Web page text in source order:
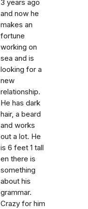
3 years ago
and now he
makes an
fortune
working on
sea and is
looking for a
new
relationship.
He has dark
hair, a beard
and works
out a lot. He
is 6 feet 1 tall
en there is
something
about his
grammar.
Crazy for him